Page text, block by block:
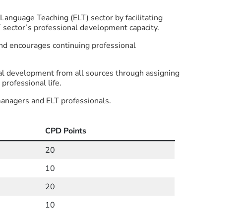
Teaching (ELT) sector by facilitating
professional development capacity.
encourages continuing professional
development from all sources through assigning
life.
and ELT professionals.
CPD Points
20
10
20
10